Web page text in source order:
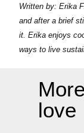
Written by: Erika
and after a brief
it. Erika enjoys
ways to live
love